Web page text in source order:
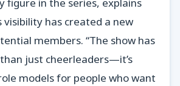
figure in the series, explains
visibility has created a new
members. “The show has
just cheerleaders—it’s
models for people who want